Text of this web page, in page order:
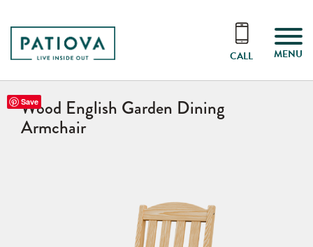
CALL MENU
Wood English Garden Dining
Armchair
Save